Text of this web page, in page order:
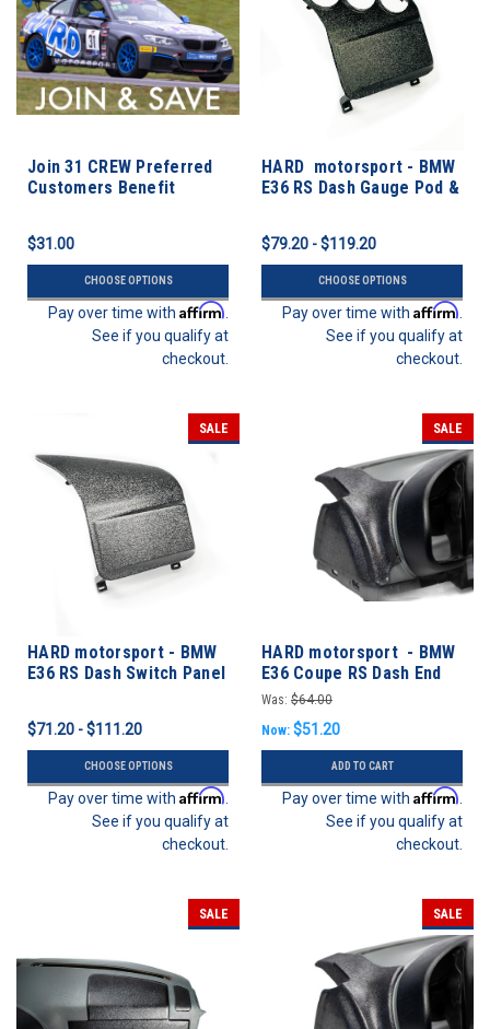
Join 31 CREW Preferred
Customers Benefit
$31.00
CHOOSE OPTIONS
Pay over time with Affirm.
See if you qualify at
checkout.
HARD motorsport - BMW
E36 RS Dash Gauge Pod &
$79.20 - $119.20
CHOOSE OPTIONS
Pay over time with Affirm.
See if you qualify at
checkout.
SALE
HARD motorsport - BMW
E36 RS Dash Switch Panel
$71.20 - $111.20
CHOOSE OPTIONS
Pay over time with Affirm.
See if you qualify at
checkout.
SALE
HARD motorsport - BMW
E36 Coupe RS Dash End
Cap Rollbar Kit
Was: $64.00
Now: $51.20
ADD TO CART
Pay over time with Affirm.
See if you qualify at
checkout.
SALE SALE